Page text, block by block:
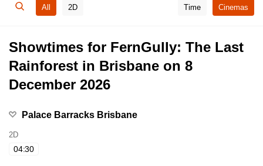
All 2D Time Cinemas
Showtimes for FernGully: The Last
Rainforest in Brisbane on 8
December 2026
Palace Barracks Brisbane
2D
04:30